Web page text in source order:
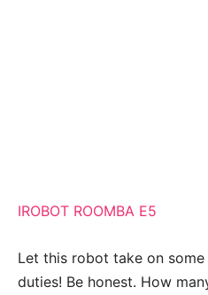
IROBOT ROOMBA E5
Let this robot take on
duties! Be honest. How